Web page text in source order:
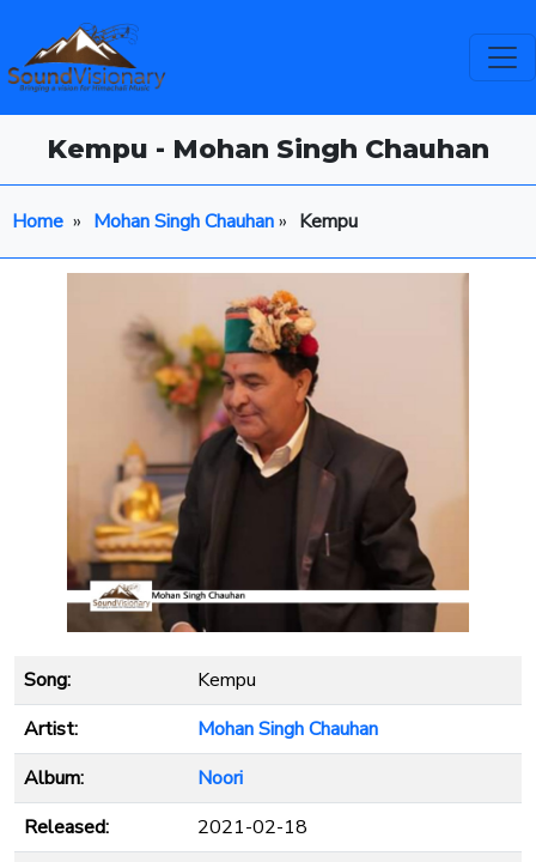
Kempu - Mohan Singh Chauhan
Home » Mohan Singh Chauhan» Kempu
Song:
Kempu
Artist:
Mohan Singh Chauhan
Album:
Noori
Released:
2021-02-18